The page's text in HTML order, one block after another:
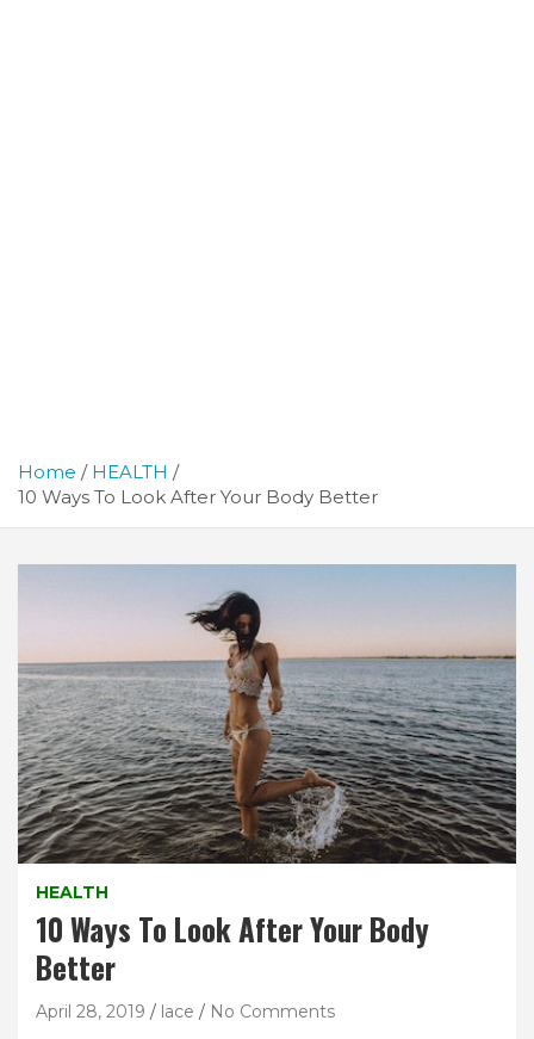
Home
HEALTH
10 Ways To Look After Your Body Better
HEALTH
10 Ways To Look After Your Body
Better
April 28, 2019 lace No Comments